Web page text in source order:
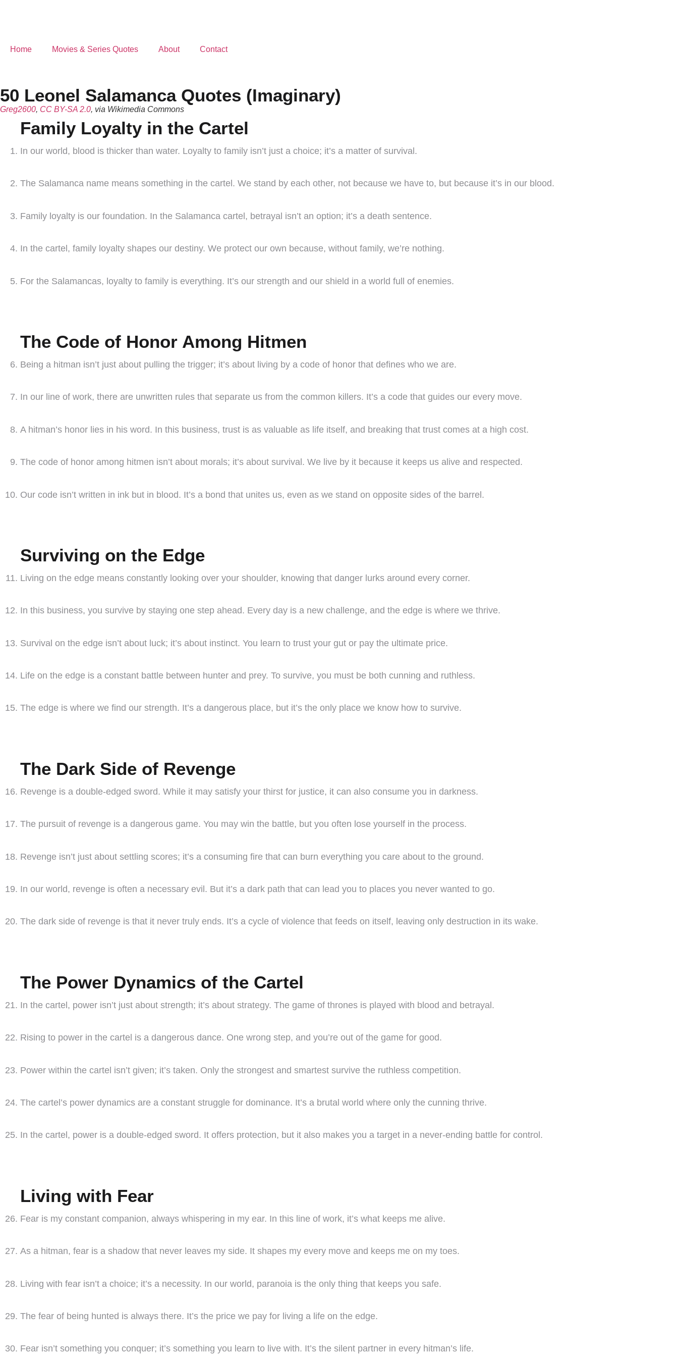
Home Movies & Series Quotes About Contact
50 Leonel Salamanca Quotes (Imaginary)
Greg2600, CC BY-SA 2.0, via Wikimedia Commons
Family Loyalty in the Cartel
In our world, blood is thicker than water. Loyalty to family isn’t just a choice; it’s a matter of survival.
The Salamanca name means something in the cartel. We stand by each other, not because we have to, but because it’s in our blood.
Family loyalty is our foundation. In the Salamanca cartel, betrayal isn’t an option; it’s a death sentence.
In the cartel, family loyalty shapes our destiny. We protect our own because, without family, we’re nothing.
For the Salamancas, loyalty to family is everything. It’s our strength and our shield in a world full of enemies.
The Code of Honor Among Hitmen
Being a hitman isn’t just about pulling the trigger; it’s about living by a code of honor that defines who we are.
In our line of work, there are unwritten rules that separate us from the common killers. It’s a code that guides our every move.
A hitman’s honor lies in his word. In this business, trust is as valuable as life itself, and breaking that trust comes at a high cost.
The code of honor among hitmen isn’t about morals; it’s about survival. We live by it because it keeps us alive and respected.
Our code isn’t written in ink but in blood. It’s a bond that unites us, even as we stand on opposite sides of the barrel.
Surviving on the Edge
Living on the edge means constantly looking over your shoulder, knowing that danger lurks around every corner.
In this business, you survive by staying one step ahead. Every day is a new challenge, and the edge is where we thrive.
Survival on the edge isn’t about luck; it’s about instinct. You learn to trust your gut or pay the ultimate price.
Life on the edge is a constant battle between hunter and prey. To survive, you must be both cunning and ruthless.
The edge is where we find our strength. It’s a dangerous place, but it’s the only place we know how to survive.
The Dark Side of Revenge
Revenge is a double-edged sword. While it may satisfy your thirst for justice, it can also consume you in darkness.
The pursuit of revenge is a dangerous game. You may win the battle, but you often lose yourself in the process.
Revenge isn’t just about settling scores; it’s a consuming fire that can burn everything you care about to the ground.
In our world, revenge is often a necessary evil. But it’s a dark path that can lead you to places you never wanted to go.
The dark side of revenge is that it never truly ends. It’s a cycle of violence that feeds on itself, leaving only destruction in its wake.
The Power Dynamics of the Cartel
In the cartel, power isn’t just about strength; it’s about strategy. The game of thrones is played with blood and betrayal.
Rising to power in the cartel is a dangerous dance. One wrong step, and you’re out of the game for good.
Power within the cartel isn’t given; it’s taken. Only the strongest and smartest survive the ruthless competition.
The cartel’s power dynamics are a constant struggle for dominance. It’s a brutal world where only the cunning thrive.
In the cartel, power is a double-edged sword. It offers protection, but it also makes you a target in a never-ending battle for control.
Living with Fear
Fear is my constant companion, always whispering in my ear. In this line of work, it’s what keeps me alive.
As a hitman, fear is a shadow that never leaves my side. It shapes my every move and keeps me on my toes.
Living with fear isn’t a choice; it’s a necessity. In our world, paranoia is the only thing that keeps you safe.
The fear of being hunted is always there. It’s the price we pay for living a life on the edge.
Fear isn’t something you conquer; it’s something you learn to live with. It’s the silent partner in every hitman’s life.